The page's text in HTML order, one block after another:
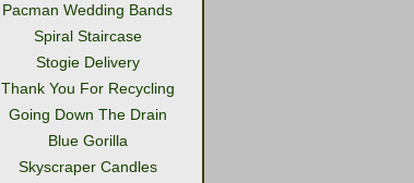
Pacman Wedding Bands
Spiral Staircase
Stogie Delivery
Thank You For Recycling
Going Down The Drain
Blue Gorilla
Skyscraper Candles